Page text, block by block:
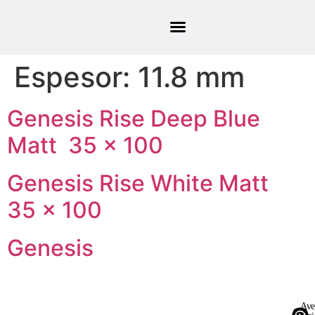
Espesor: 11.8 mm
Genesis Rise Deep Blue
Matt 35 × 100
Genesis Rise White Matt
35 × 100
Genesis